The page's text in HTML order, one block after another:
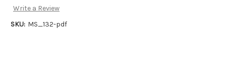
Write a Review
SKU: MS_132-pdf